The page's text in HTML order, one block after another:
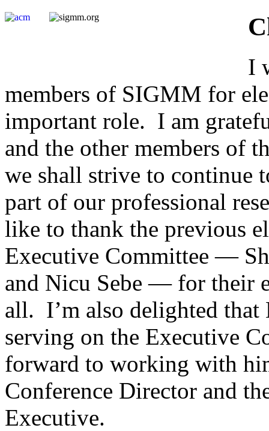
I
members of SIGMM for
important role. I am
and the other members of
we shall strive to continue
part of our professional
like to thank the previous
Executive Committee —
and Nicu Sebe — for their
all. I’m also delighted
serving on the Executive
forward to working with
Conference Director and
Executive.